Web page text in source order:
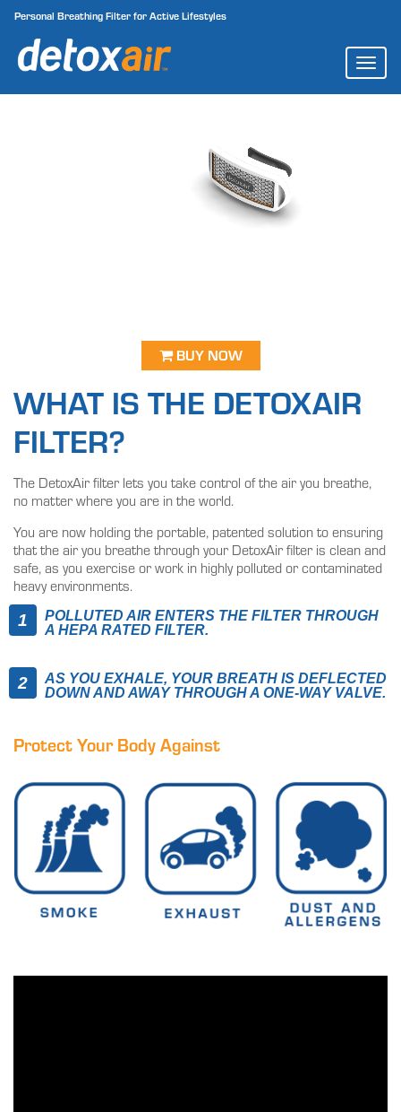
Personal Breathing Filter for Active Lifestyles
BUY NOW
WHAT IS THE DETOXAIR
FILTER?
The DetoxAir filter lets you take control of the air you breathe,
no matter where you are in the world.
You are now holding the portable, patented solution to ensuring
that the air you breathe through your DetoxAir filter is clean and
safe, as you exercise or work in highly polluted or contaminated
heavy environments.
POLLUTED AIR ENTERS THE FILTER THROUGH
A HEPA RATED FILTER.
AS YOU EXHALE, YOUR BREATH IS DEFLECTED
DOWN AND AWAY THROUGH A ONE-WAY VALVE.
Protect Your Body Against